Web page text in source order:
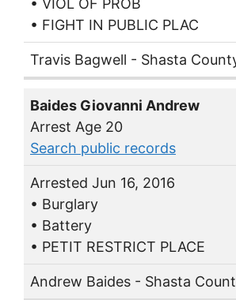
• VIOL OF PROB
• FIGHT IN PUBLIC PLAC
Travis Bagwell - Shasta
Baides Giovanni Andrew
Arrest Age 20
Search public records
Arrested Jun 16, 2016
• Burglary
• Battery
• PETIT RESTRICT PLACE
Andrew Baides - Shasta